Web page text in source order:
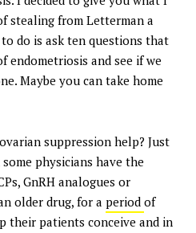
stealing from Letterman a
do is ask ten questions that
and see if we
Maybe you can take home
suppression help? Just
physicians have the
GnRH analogues or
older drug, for a period of
their patients conceive and in